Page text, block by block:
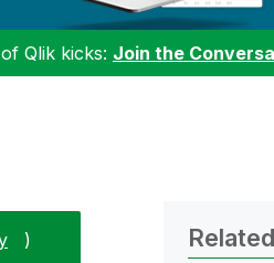
Qlik kicks: Join the
)